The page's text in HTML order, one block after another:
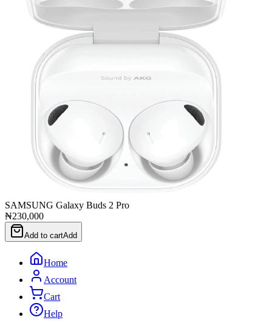
SAMSUNG Galaxy Buds 2 Pro
₦230,000
Add to cartAdd
Home
Account
Cart
Help